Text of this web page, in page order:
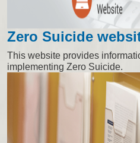
Zero Suicide
This website provides
implementing Zero Suicide.